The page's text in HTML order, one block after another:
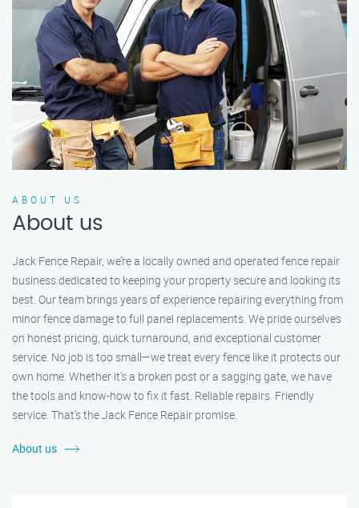
ABOUT US
About us
Jack Fence Repair, we’re a locally owned and operated fence repair
business dedicated to keeping your property secure and looking its
best. Our team brings years of experience repairing everything from
minor fence damage to full panel replacements. We pride ourselves
on honest pricing, quick turnaround, and exceptional customer
service. No job is too small—we treat every fence like it protects our
own home. Whether it's a broken post or a sagging gate, we have
the tools and know-how to fix it fast. Reliable repairs. Friendly
service. That’s the Jack Fence Repair promise.
About us